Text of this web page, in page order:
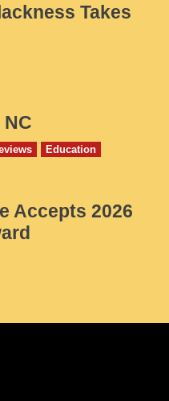
Takes
Education
Accepts 2026